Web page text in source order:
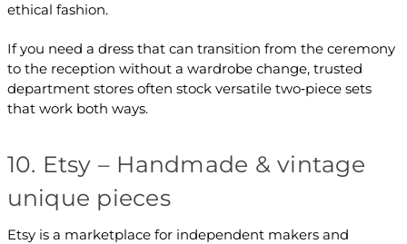
ethical fashion.
If you need a dress that can transition from the ceremony
to the reception without a wardrobe change, trusted
department stores often stock versatile two‑piece sets
that work both ways.
10. Etsy – Handmade & vintage
unique pieces
Etsy is a marketplace for independent makers and